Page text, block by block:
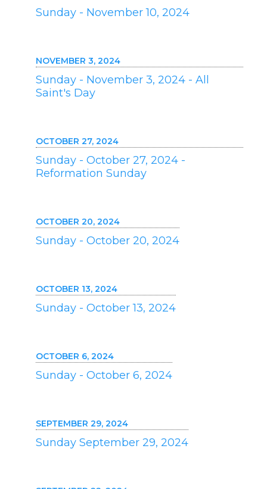
Sunday - November 10, 2024
NOVEMBER 3, 2024
Sunday - November 3, 2024 - All
Saint's Day
OCTOBER 27, 2024
Sunday - October 27, 2024 -
Reformation Sunday
OCTOBER 20, 2024
Sunday - October 20, 2024
OCTOBER 13, 2024
Sunday - October 13, 2024
OCTOBER 6, 2024
Sunday - October 6, 2024
SEPTEMBER 29, 2024
Sunday September 29, 2024